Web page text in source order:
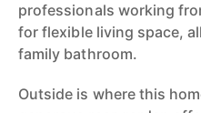
professionals working
for flexible living space,
family bathroom.
Outside is where this